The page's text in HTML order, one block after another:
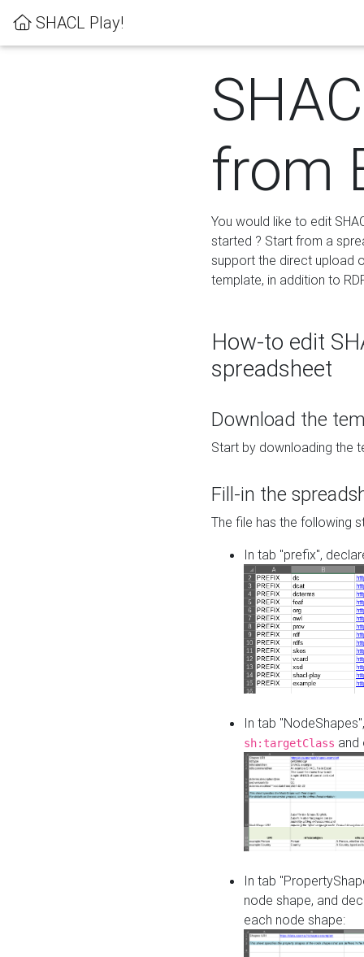
SHACL Play!
from
You would like to edit
started ? Start from a
support the direct upload
template, in addition to
How-to edit
spreadsheet
Download the
Start by downloading the
Fill-in the
The file has the following
In tab "prefix",
In tab
sh:targetClass and
In tab
node shape, and
each node shape: